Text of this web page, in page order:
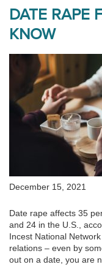
DATE RAPE
KNOW
December 15, 2021
Date rape affects 35
and 24 in the U.S.,
Incest National
relations – even by
out on a date, you are